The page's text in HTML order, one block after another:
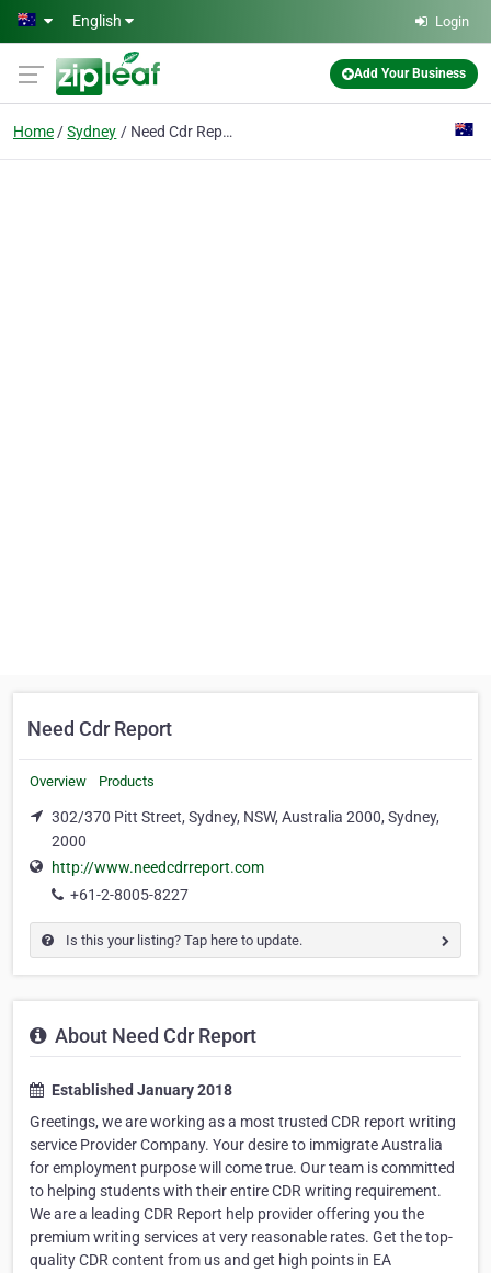
Skip to main content
English Login
Add Your Business
Home Sydney Need Cdr Report
Need Cdr Report
Overview Products
302/370 Pitt Street, Sydney, NSW, Australia 2000, Sydney,
2000
http://www.needcdrreport.com
+61-2-8005-8227
Is this your listing? Tap here to update.
About Need Cdr Report
Established January 2018
Greetings, we are working as a most trusted CDR report writing
service Provider Company. Your desire to immigrate Australia
for employment purpose will come true. Our team is committed
to helping students with their entire CDR writing requirement.
We are a leading CDR Report help provider offering you the
premium writing services at very reasonable rates. Get the top-
quality CDR content from us and get high points in EA